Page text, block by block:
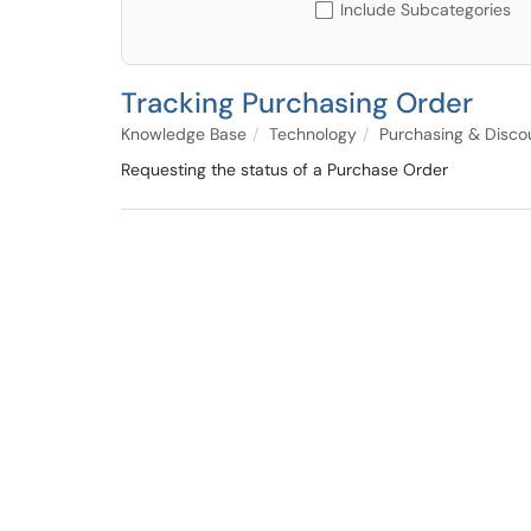
Include Subcategories
Tracking Purchasing Order
Knowledge Base Technology
Purchasing &
Requesting the status of a Purchase Order